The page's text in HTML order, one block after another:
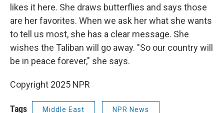
likes it here. She draws butterflies and says those
are her favorites. When we ask her what she wants
to tell us most, she has a clear message. She
wishes the Taliban will go away. "So our country will
be in peace forever," she says.
Copyright 2025 NPR
Tags Middle East NPR News